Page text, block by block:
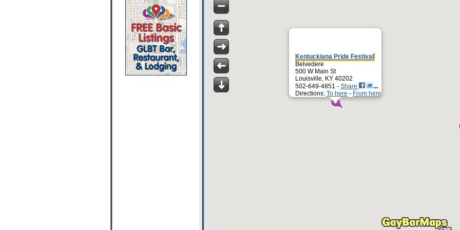
Kentuckiana Pride Festival
Belvedere
500 W Main St
Louisville, KY 40202
502-649-4851 - Share
Directions: To here - From here